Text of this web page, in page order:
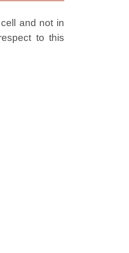
and not in
to this